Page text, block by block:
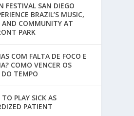
FESTIVAL SAN DIEGO
BRAZIL’S MUSIC,
AND COMMUNITY AT
PARK
COM FALTA DE FOCO E
COMO VENCER OS
DO TEMPO
PLAY SICK AS
PATIENT